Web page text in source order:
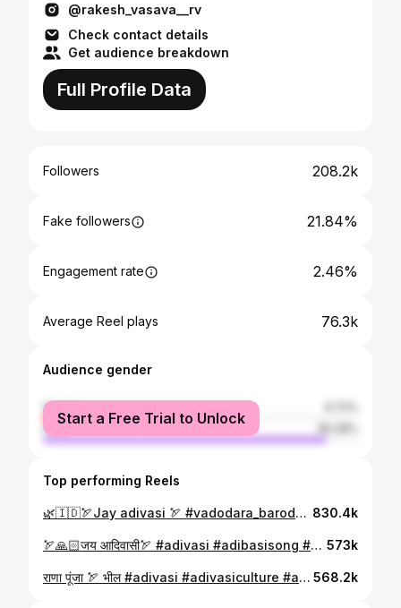
@rakesh_vasava__rv
Check contact details
Get audience breakdown
Full Profile Data
Followers 208.2k
Fake followers 21.84%
Engagement rate 2.46%
Average Reel plays 76.3k
Audience gender
female
male
Start a Free Trial to Unlock
Top performing Reels
🌿🇮🇩🏹Jay adivasi 🏹 #vadodara_baroda #adivasiculture #vasava #vasava__नी__ઝलક #aadivasi_culture🏹🏔️🏔️🏔️ #aadivasihayra #johar #adivasi_samaj #adivasi_samaj #adivasi_samaj 830.4k
🏹🙏🏻जय आदिवासी🏹 #adivasi #adibasisong #adivasi #aadivasi #aadivasistatus #aadivasi_culture🏹🏔️🏔️🏔️ #aadivasihayra #aadivasilook #aadivasi_hay_ra #johar #aadivasiculture #adivasi_samaj #adivasilivesmatter #adivasi_language #vadodara #bharuch #johar #rakesh_vasava__rv 573k
राणा पूंजा 🏹 भील #adivasi #adivasiculture #adivasilivesmatter #aadivasi_culture🏹🏔️🏔️🏔️ #aadivasipoyri #aadivasilook #adivasi_samaj #adivasi_language #adivasi_language #aadivasi_model_of_king #bhil #bhil #bhilwara #adivasidance #adivasi_culture_alirajpur_wala #vasava #vasava__नी__ઝलક #adivasidance 568.2k